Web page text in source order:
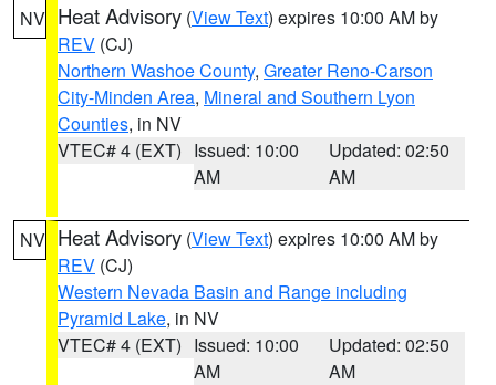
NV Heat Advisory (View Text) expires 10:00 AM by
REV (CJ)
Northern Washoe County, Greater Reno-Carson
City-Minden Area, Mineral and Southern Lyon
Counties, in NV
VTEC# 4 (EXT) Issued: 10:00
AM
Updated: 02:50
AM
NV Heat Advisory (View Text) expires 10:00 AM by
REV (CJ)
Western Nevada Basin and Range including
Pyramid Lake, in NV
VTEC# 4 (EXT) Issued: 10:00
AM
Updated: 02:50
AM